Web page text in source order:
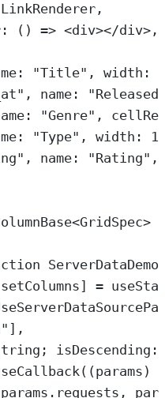
LinkRenderer,
: () => <div></div>,
: "Title" , width :
" , name: "Released
: "Genre" ,
: "Type" , width :
" , name: "Rating" ,
<GridSpec>
ServerDataDemo
setColumns] =
" ] ,
; isDescending :
( (params )
params . requests ,